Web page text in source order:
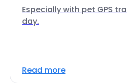
Especially with pet GPS
day.
Read more